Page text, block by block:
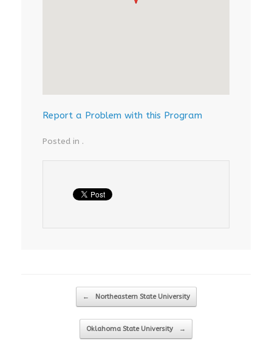
Report a Problem with this Program
Posted in .
Post navigation
← Northeastern State University
Oklahoma State University →